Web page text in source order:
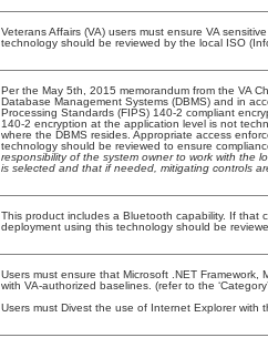
Veterans Affairs (VA) users must ensure VA
technology should be reviewed by the local ISO
Per the May 5th, 2015 memorandum from the VA
Database Management Systems (DBMS) and in
Processing Standards (FIPS) 140-2 compliant
140-2 encryption at the application level is not
where the DBMS resides. Appropriate access
technology should be reviewed to ensure
responsibility of the system owner to work with the
is selected and that if needed, mitigating controls
This product includes a Bluetooth capability. If that
deployment using this technology should be
Users must ensure that Microsoft .NET
with VA-authorized baselines. (refer to the
Users must Divest the use of Internet Explorer with